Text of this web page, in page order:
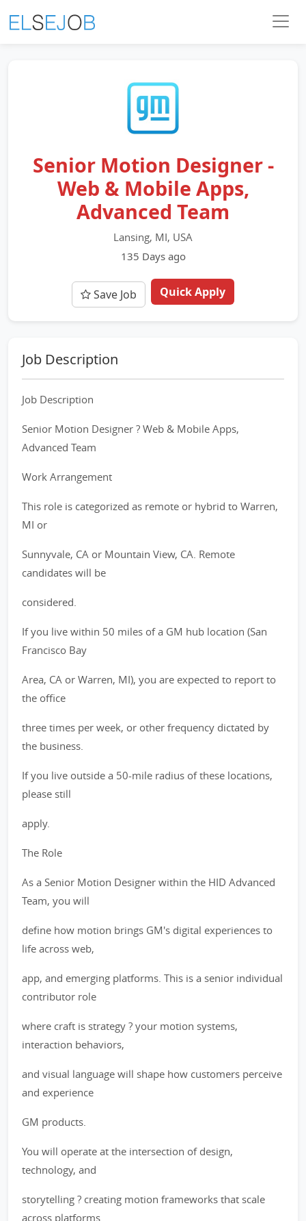
Senior Motion Designer -
Web & Mobile Apps,
Advanced Team
Lansing, MI, USA
135 Days ago
Save Job Quick Apply
Job Description
Job Description
Senior Motion Designer ? Web & Mobile Apps,
Advanced Team
Work Arrangement
This role is categorized as remote or hybrid to Warren,
MI or
Sunnyvale, CA or Mountain View, CA. Remote
candidates will be
considered.
If you live within 50 miles of a GM hub location (San
Francisco Bay
Area, CA or Warren, MI), you are expected to report to
the office
three times per week, or other frequency dictated by
the business.
If you live outside a 50-mile radius of these locations,
please still
apply.
The Role
As a Senior Motion Designer within the HID Advanced
Team, you will
define how motion brings GM's digital experiences to
life across web,
app, and emerging platforms. This is a senior individual
contributor role
where craft is strategy ? your motion systems,
interaction behaviors,
and visual language will shape how customers perceive
and experience
GM products.
You will operate at the intersection of design,
technology, and
storytelling ? creating motion frameworks that scale
across platforms